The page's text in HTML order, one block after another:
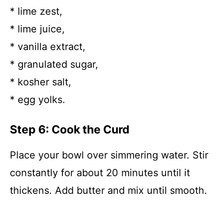
* lime zest,
* lime juice,
* vanilla extract,
* granulated sugar,
* kosher salt,
* egg yolks.
Step 6: Cook the Curd
Place your bowl over simmering water. Stir
constantly for about 20 minutes until it
thickens. Add butter and mix until smooth.